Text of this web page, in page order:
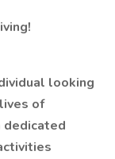
looking
of
dedicated